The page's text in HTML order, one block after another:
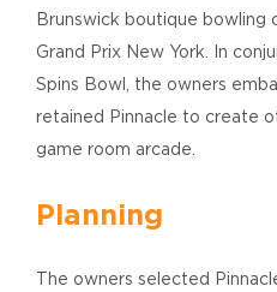
Brunswick boutique bowling
Grand Prix New York. In
Spins Bowl, the owners
retained Pinnacle to create
game room arcade.
Planning
The owners selected